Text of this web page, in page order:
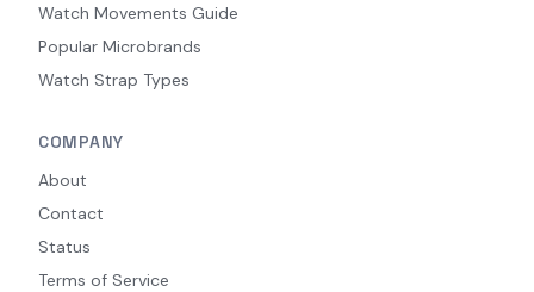
Watch Movements Guide
Popular Microbrands
Watch Strap Types
COMPANY
About
Contact
Status
Terms of Service